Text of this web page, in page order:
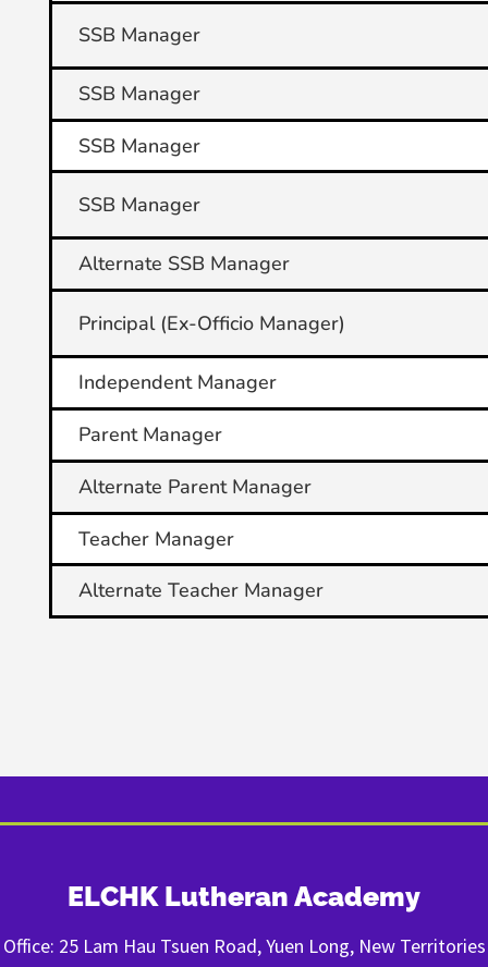
SSB Manager
SSB Manager
SSB Manager
SSB Manager
Alternate SSB Manager
Principal (Ex-Officio Manager)
Independent Manager
Parent Manager
Alternate Parent Manager
Teacher Manager
Alternate Teacher Manager
ELCHK Lutheran Academy
Office: 25 Lam Hau Tsuen Road, Yuen Long, New Territories